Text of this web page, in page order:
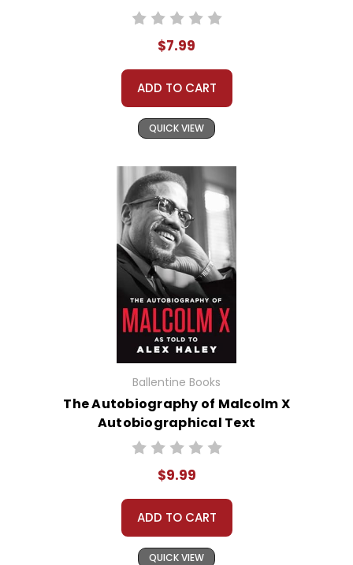
$7.99
ADD TO CART
QUICK VIEW
Ballentine Books
The Autobiography of Malcolm X
Autobiographical Text
$9.99
ADD TO CART
QUICK VIEW